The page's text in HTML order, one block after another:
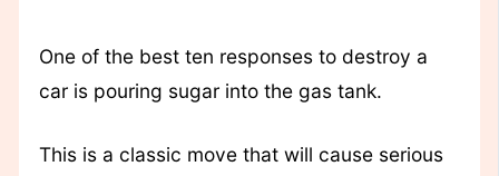
One of the best ten responses to destroy a
car is pouring sugar into the gas tank.
This is a classic move that will cause serious